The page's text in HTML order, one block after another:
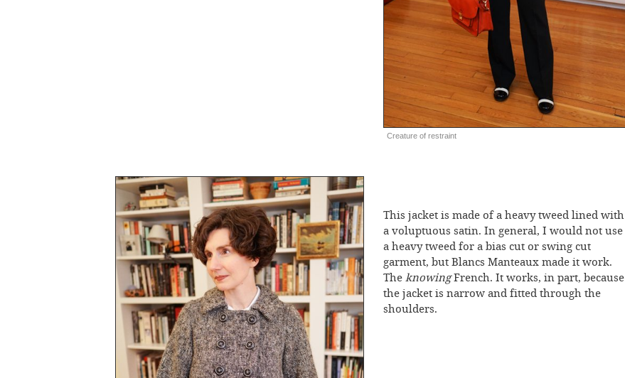
Creature of restraint
This jacket is made of a heavy tweed lined with
a voluptuous satin. In general, I would not use
a heavy tweed for a bias cut or swing cut
garment, but Blancs Manteaux made it work.
The knowingFrench. It works, in part, because
the jacket is narrow and fitted through the
shoulders.